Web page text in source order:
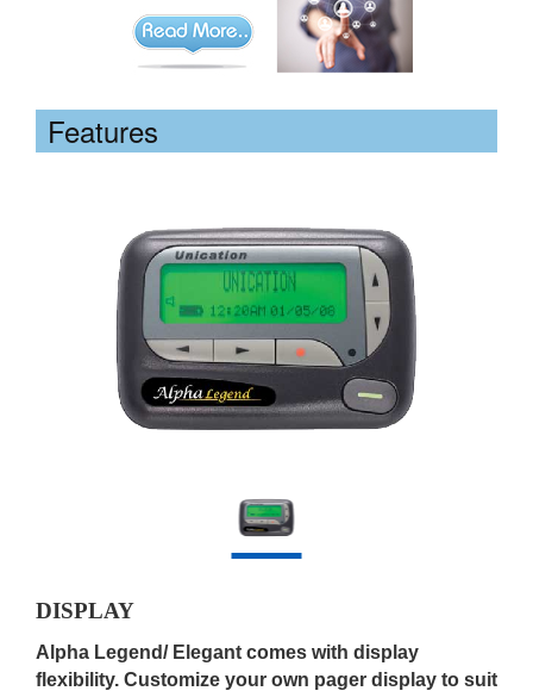
Features
DISPLAY
Alpha Legend/ Elegant comes with display
flexibility. Customize your own pager display to suit